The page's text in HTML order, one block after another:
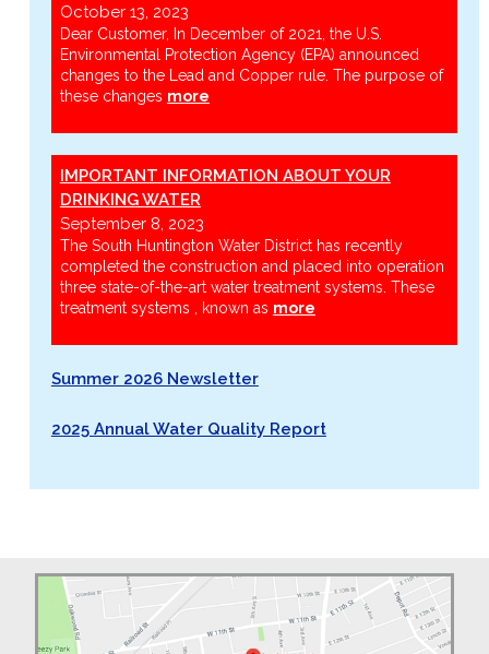
October 13, 2023
Dear Customer, In December of 2021, the U.S.
Environmental Protection Agency (EPA) announced
changes to the Lead and Copper rule. The purpose of
these changes more
IMPORTANT INFORMATION ABOUT YOUR
DRINKING WATER
September 8, 2023
The South Huntington Water District has recently
completed the construction and placed into operation
three state-of-the-art water treatment systems. These
treatment systems , known as more
Summer 2026 Newsletter
2025 Annual Water Quality Report